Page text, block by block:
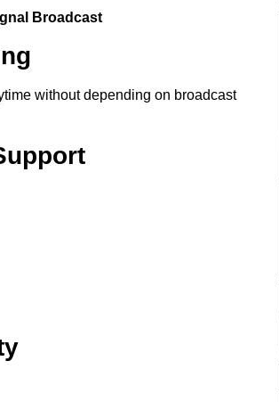
Broadcast
without depending on broadcast